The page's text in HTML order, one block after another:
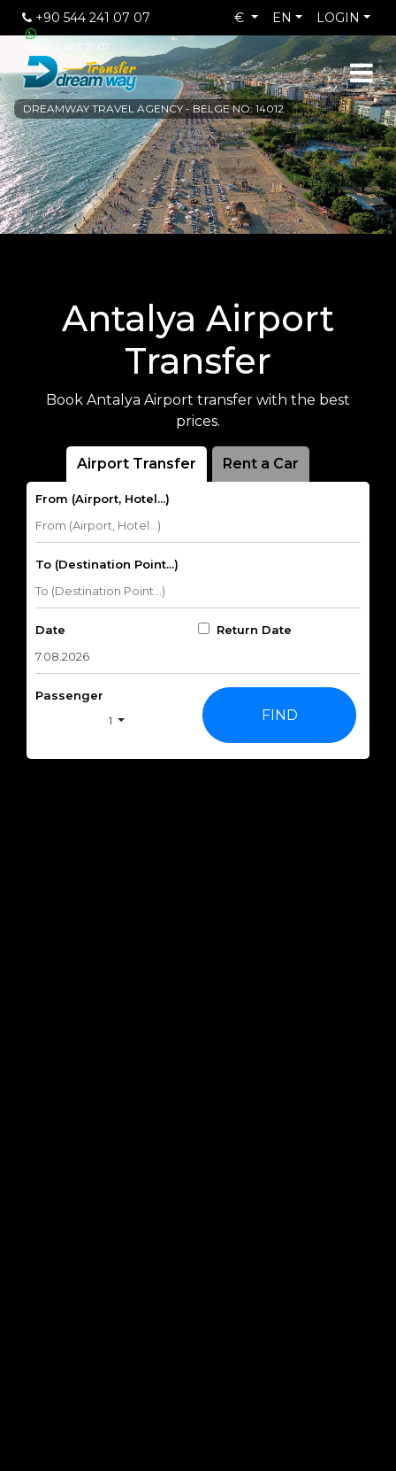
+90 544 241 07 07
+90 242 463 20 07
LOGIN
EN
€
DREAMWAY TRAVEL AGENCY - BELGE NO: 14012
Antalya Airport
Transfer
Book Antalya Airport transfer with the best
prices.
Airport Transfer Rent a Car
From (Airport, Hotel...)
To (Destination Point...)
Date Return Date
Passenger
1 FIND